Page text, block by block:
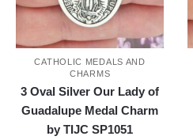
CATHOLIC MEDALS AND
CHARMS
3 Oval Silver Our Lady of
Guadalupe Medal Charm
by TIJC SP1051